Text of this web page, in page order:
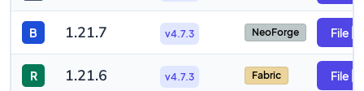
B 1.21.7 v4.7.3 NeoForge File
R 1.21.6 v4.7.3 Fabric File